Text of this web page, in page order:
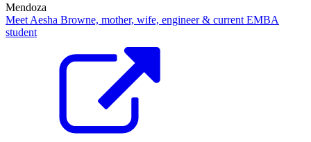
Mendoza
Meet Aesha Browne, mother, wife, engineer & current EMBA
student